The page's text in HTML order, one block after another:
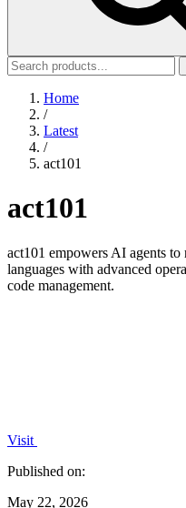
Home
/
Latest
/
act101
act101
act101 empowers AI agents
languages with advanced
code management.
Visit
Published on:
May 22, 2026